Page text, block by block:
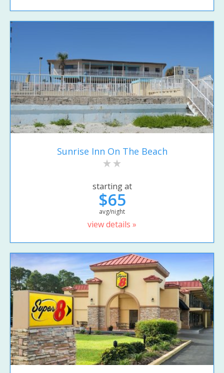
Sunrise Inn On The Beach
starting at
$65
avg/night
view details »